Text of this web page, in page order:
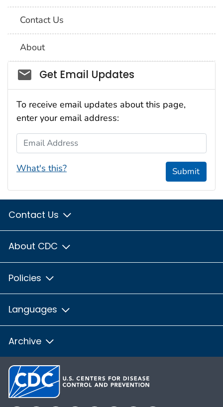
Contact Us
About
Social_govd
Get Email Updates
To receive email updates about this page,
enter your email address:
Email Address
What's this? Submit
Contact Us
About CDC
Policies
Languages
Archive